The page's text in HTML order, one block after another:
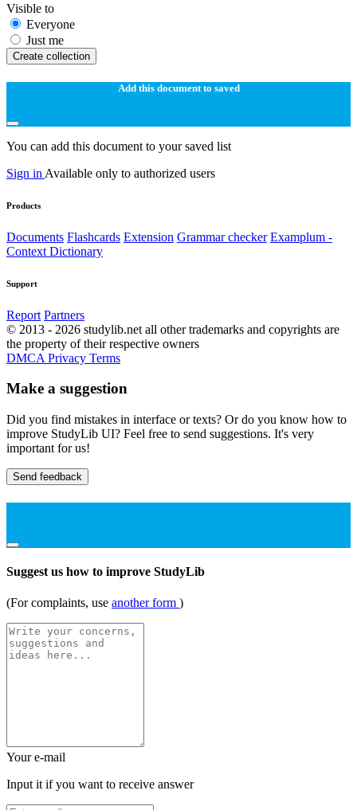
Visible to
Everyone
Just me
Create collection
Add this document to saved
You can add this document to your saved list
Sign in Available only to authorized users
Products
Documents Flashcards Extension Grammar checker Examplum -
Context Dictionary
Support
Report Partners
© 2013 - 2026 studylib.net all other trademarks and copyrights are
the property of their respective owners
DMCA Privacy Terms
Make a suggestion
Did you find mistakes in interface or texts? Or do you know how to
improve StudyLib UI? Feel free to send suggestions. It's very
important for us!
Send feedback
Suggest us how to improve StudyLib
(For complaints, use another form )
Your e-mail
Input it if you want to receive answer